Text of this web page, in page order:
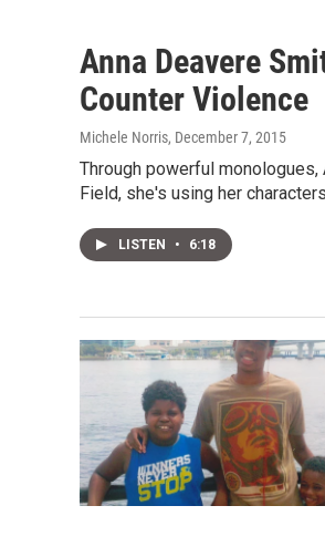
Anna Deavere
Counter Violence
Michele Norris, December 7, 2015
Through powerful
Field, she's using her
LISTEN • 6:18